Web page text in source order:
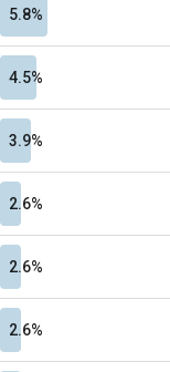
5.8%
4.5%
3.9%
2.6%
2.6%
2.6%